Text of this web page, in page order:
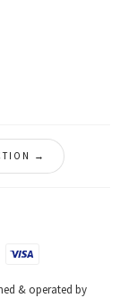
→
& operated by